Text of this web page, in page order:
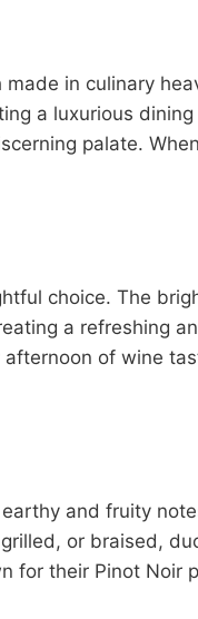
in culinary
a luxurious
palate.
choice. The
a refreshing
of wine
and fruity
or braised,
for their Pinot Noir